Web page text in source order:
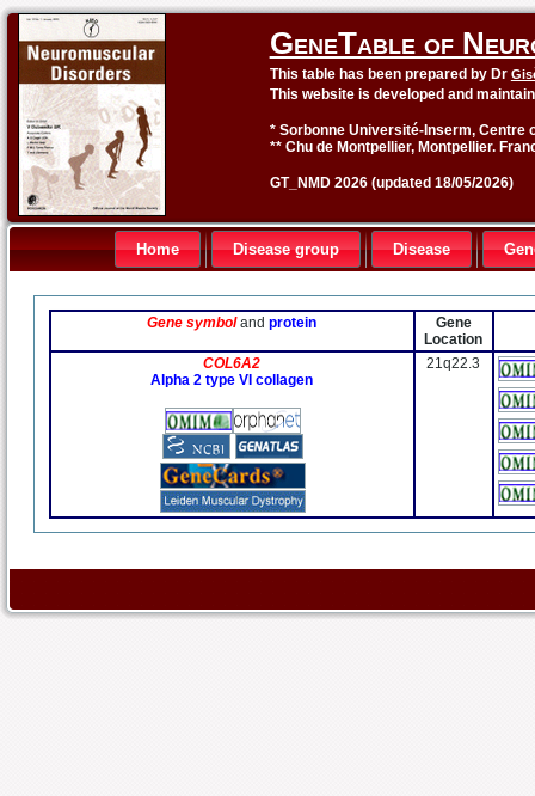
GeneTable of
This table has been prepared by Dr
This website is developed and
* Sorbonne Université-Inserm, Centre
** Chu de Montpellier, Montpellier.
GT_NMD 2026 (updated 18/05/2026)
Home Disease group Disease
Gene symbolandprotein
Gene
Location
COL6A2
Alpha 2 type VI collagen
21q22.3